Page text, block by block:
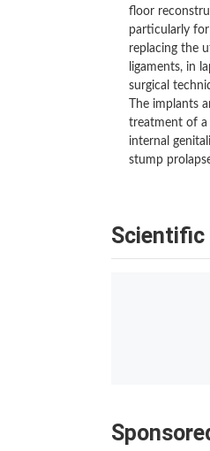
floor
particularly
replacing the
ligaments, in
surgical
The implants
treatment of a
internal
stump
Scientific